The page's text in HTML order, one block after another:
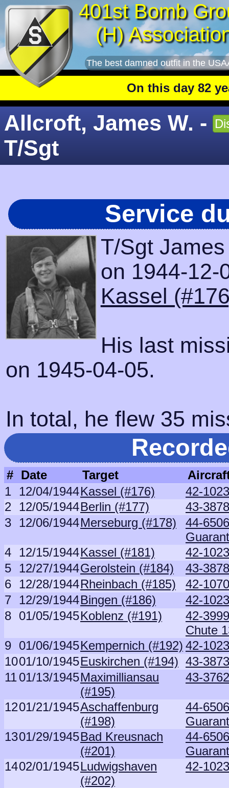
401st Bomb
(H)
The best damned outfit in the
On this day 82 years
Allcroft, James W. -
T/Sgt
Service
T/Sgt
on 1944-12-
Kassel
His last
on 1945-04-05.
In total, he flew 35
# Date Target
1 12/04/1944Kassel (#176)
42-
2 12/05/1944Berlin (#177)
43-
3 12/06/1944Merseburg (#178)
44-
4 12/15/1944Kassel (#181)
42-
5 12/27/1944Gerolstein (#184)
43-
6 12/28/1944Rheinbach (#185)
42-
7 12/29/1944Bingen (#186)
42-
8 01/05/1945Koblenz (#191)
42-
Chute
9 01/06/1945Kempernich (#192) 42-
1001/10/1945Euskirchen (#194) 43-
1101/13/1945Maximilliansau
(#195)
43-
1201/21/1945Aschaffenburg
(#198)
44-
1301/29/1945Bad Kreusnach
(#201)
44-
1402/01/1945Ludwigshaven
(#202)
42-